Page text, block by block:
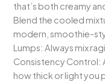
that’s both creamy
Blend the cooled
modern, smoothie-
Lumps: Always mix
Consistency Control:
how thick or light you